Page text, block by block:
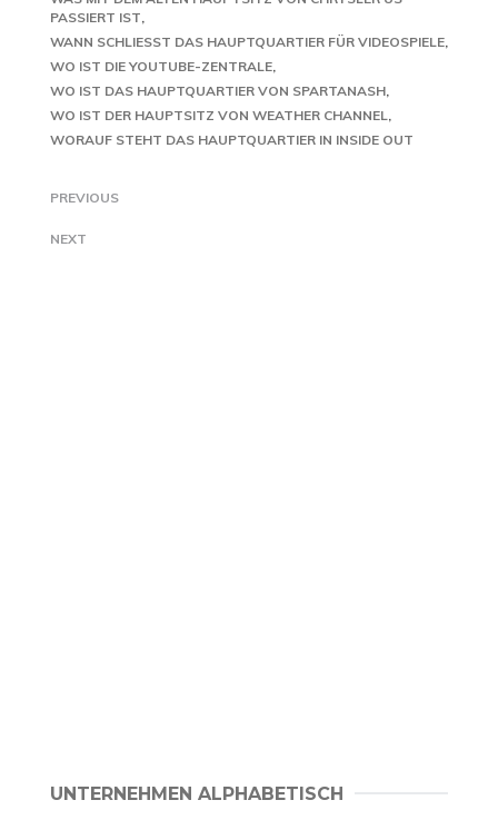
PASSIERT IST
WANN SCHLIESST DAS HAUPTQUARTIER FÜR VIDEOSPIELE
WO IST DIE YOUTUBE-ZENTRALE
WO IST DAS HAUPTQUARTIER VON SPARTANASH
WO IST DER HAUPTSITZ VON WEATHER CHANNEL
WORAUF STEHT DAS HAUPTQUARTIER IN INSIDE OUT
PREVIOUS
NEXT
UNTERNEHMEN ALPHABETISCH